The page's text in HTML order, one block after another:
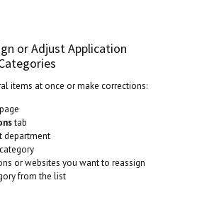
or Adjust Application
items at once or make corrections:
tab
department
or websites you want to reassign
from the list